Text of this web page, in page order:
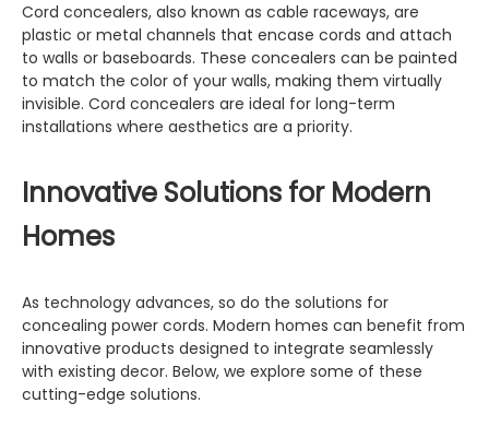
Cord concealers, also known as cable raceways, are
plastic or metal channels that encase cords and attach
to walls or baseboards. These concealers can be painted
to match the color of your walls, making them virtually
invisible. Cord concealers are ideal for long-term
installations where aesthetics are a priority.
Innovative Solutions for Modern
Homes
As technology advances, so do the solutions for
concealing power cords. Modern homes can benefit from
innovative products designed to integrate seamlessly
with existing decor. Below, we explore some of these
cutting-edge solutions.